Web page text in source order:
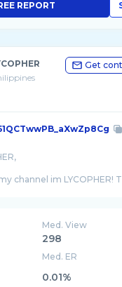
REPORT
Get
channel im LYCOPHER!
Med. View
298
Med. ER
0.01%